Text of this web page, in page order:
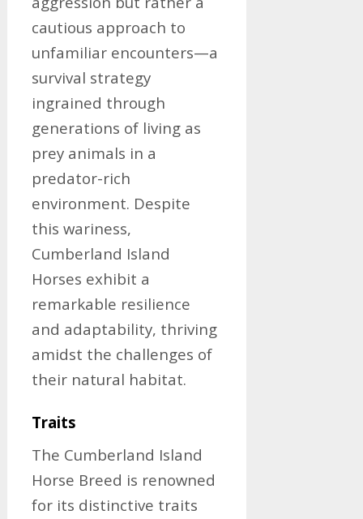
cautious approach to
unfamiliar encounters—a
survival strategy
ingrained through
generations of living as
prey animals in a
predator-rich
environment. Despite
this wariness,
Cumberland Island
Horses exhibit a
remarkable resilience
and adaptability, thriving
amidst the challenges of
their natural habitat.
Traits
The Cumberland Island
Horse Breed is renowned
for its distinctive traits